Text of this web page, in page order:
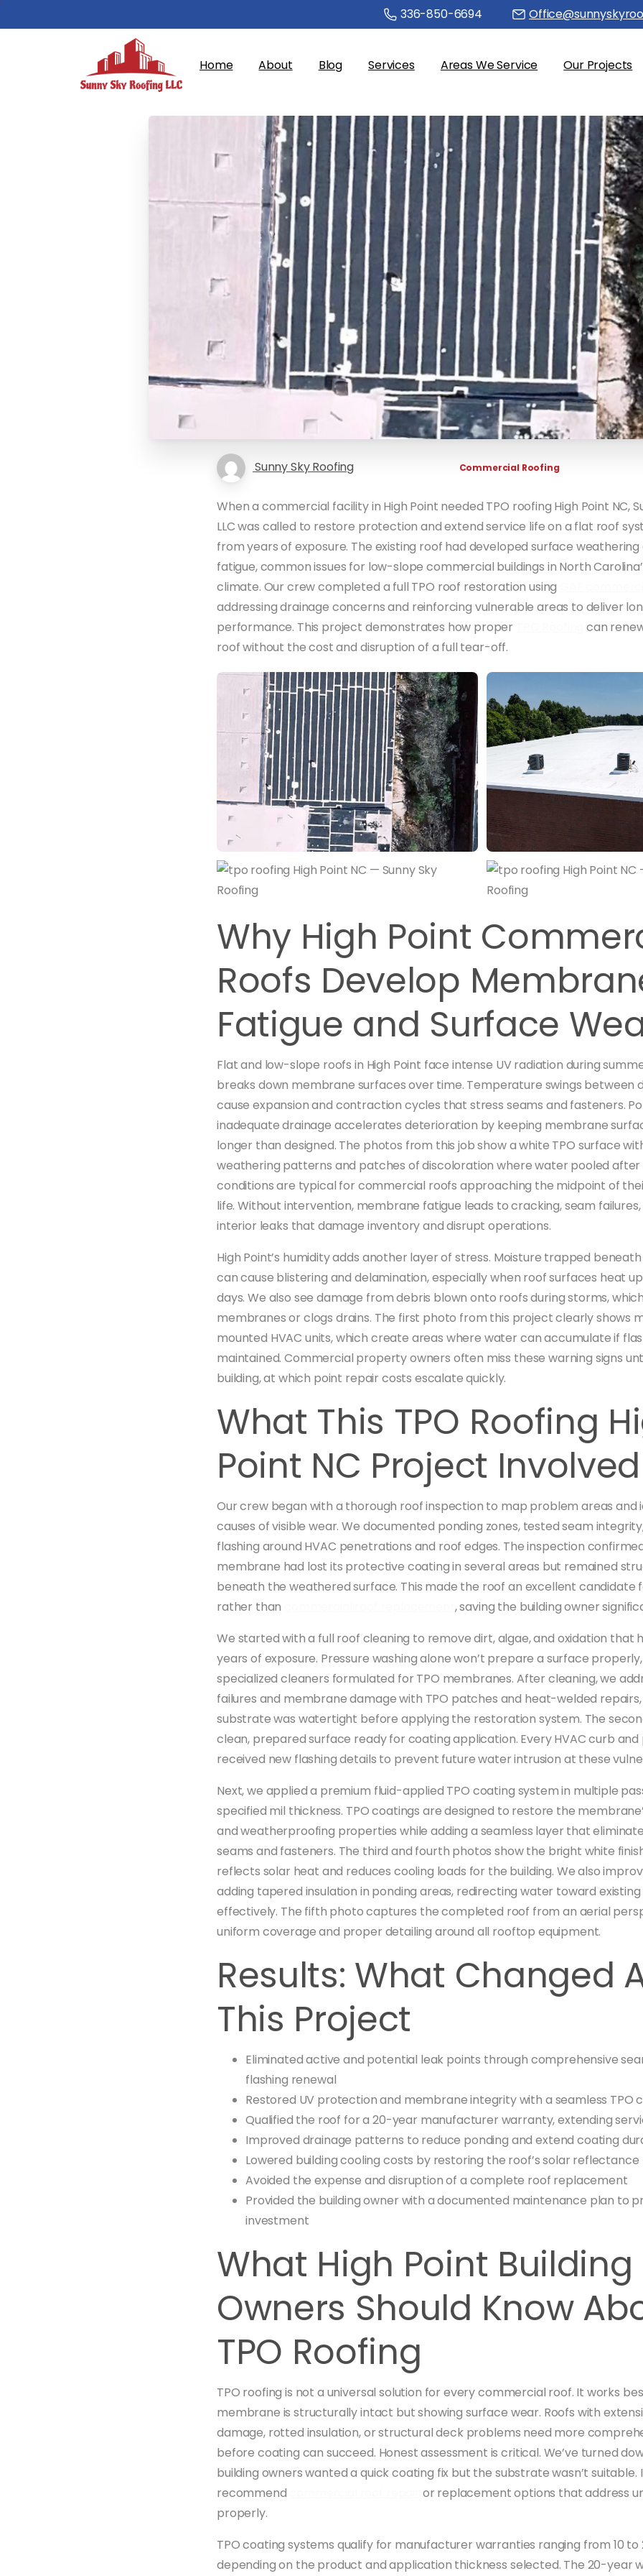
336-850-6694
Home About Blog Services Areas We Service Our Projects
Sunny Sky Roofing Commercial Roofing
When a commercial facility in High Point needed TPO roofing High Point NC,
LLC was called to restore protection and extend service life on a flat roof
from years of exposure. The existing roof had developed surface
fatigue, common issues for low-slope commercial buildings in North
climate. Our crew completed a full TPO roof restoration using
addressing drainage concerns and reinforcing vulnerable areas to deliver
performance. This project demonstrates how proper
can
roof without the cost and disruption of a full tear-off.
Why High Point
Roofs Develop
Fatigue and Surface
Flat and low-slope roofs in High Point face intense UV radiation during
breaks down membrane surfaces over time. Temperature swings between
cause expansion and contraction cycles that stress seams and fasteners.
inadequate drainage accelerates deterioration by keeping membrane
longer than designed. The photos from this job show a white TPO surface
weathering patterns and patches of discoloration where water pooled after
conditions are typical for commercial roofs approaching the midpoint of
life. Without intervention, membrane fatigue leads to cracking, seam
interior leaks that damage inventory and disrupt operations.
High Point’s humidity adds another layer of stress. Moisture trapped
can cause blistering and delamination, especially when roof surfaces heat
days. We also see damage from debris blown onto roofs during storms,
membranes or clogs drains. The first photo from this project clearly shows
mounted HVAC units, which create areas where water can accumulate if
maintained. Commercial property owners often miss these warning signs
building, at which point repair costs escalate quickly.
What This TPO Roofing
Point NC Project Involved
Our crew began with a thorough roof inspection to map problem areas and
causes of visible wear. We documented ponding zones, tested seam
flashing around HVAC penetrations and roof edges. The inspection
membrane had lost its protective coating in several areas but remained
beneath the weathered surface. This made the roof an excellent candidate
rather than
, saving the building owner
We started with a full roof cleaning to remove dirt, algae, and oxidation that
years of exposure. Pressure washing alone won’t prepare a surface
specialized cleaners formulated for TPO membranes. After cleaning, we
failures and membrane damage with TPO patches and heat-welded
substrate was watertight before applying the restoration system. The
clean, prepared surface ready for coating application. Every HVAC curb
received new flashing details to prevent future water intrusion at these
Next, we applied a premium fluid-applied TPO coating system in multiple
specified mil thickness. TPO coatings are designed to restore the
and weatherproofing properties while adding a seamless layer that
seams and fasteners. The third and fourth photos show the bright white
reflects solar heat and reduces cooling loads for the building. We also
adding tapered insulation in ponding areas, redirecting water toward
effectively. The fifth photo captures the completed roof from an aerial
uniform coverage and proper detailing around all rooftop equipment.
Results: What Changed
This Project
Eliminated active and potential leak points through comprehensive
flashing renewal
Restored UV protection and membrane integrity with a seamless TPO
Qualified the roof for a 20-year manufacturer warranty, extending
Improved drainage patterns to reduce ponding and extend coating
Lowered building cooling costs by restoring the roof’s solar reflectance
Avoided the expense and disruption of a complete roof replacement
Provided the building owner with a documented maintenance plan to
investment
What High Point Building
Owners Should Know
TPO Roofing
TPO roofing is not a universal solution for every commercial roof. It works
membrane is structurally intact but showing surface wear. Roofs with
damage, rotted insulation, or structural deck problems need more
before coating can succeed. Honest assessment is critical. We’ve turned
building owners wanted a quick coating fix but the substrate wasn’t suitable.
recommend
or replacement options that address
properly.
TPO coating systems qualify for manufacturer warranties ranging from 10 to
depending on the product and application thickness selected. The 20-year